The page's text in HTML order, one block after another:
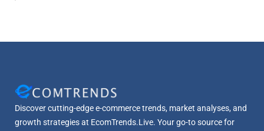
Discover cutting-edge e-commerce trends, market analyses, and
growth strategies at EcomTrends.Live. Your go-to source for